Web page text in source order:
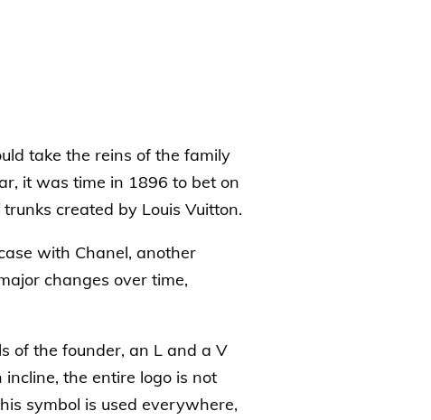
take the reins of the family
it was time in 1896 to bet on
created by Louis Vuitton.
with Chanel, another
changes over time,
of the founder, an L and a V
the entire logo is not
symbol is used everywhere,